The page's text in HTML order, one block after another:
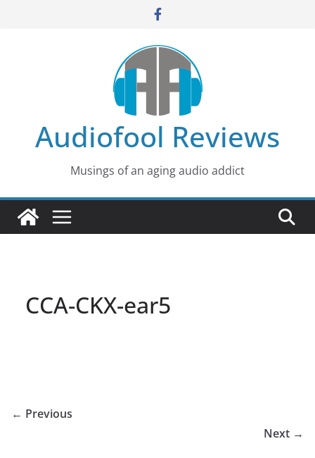
Audiofool Reviews
Musings of an aging audio addict
CCA-CKX-ear5
← Previous
Next →